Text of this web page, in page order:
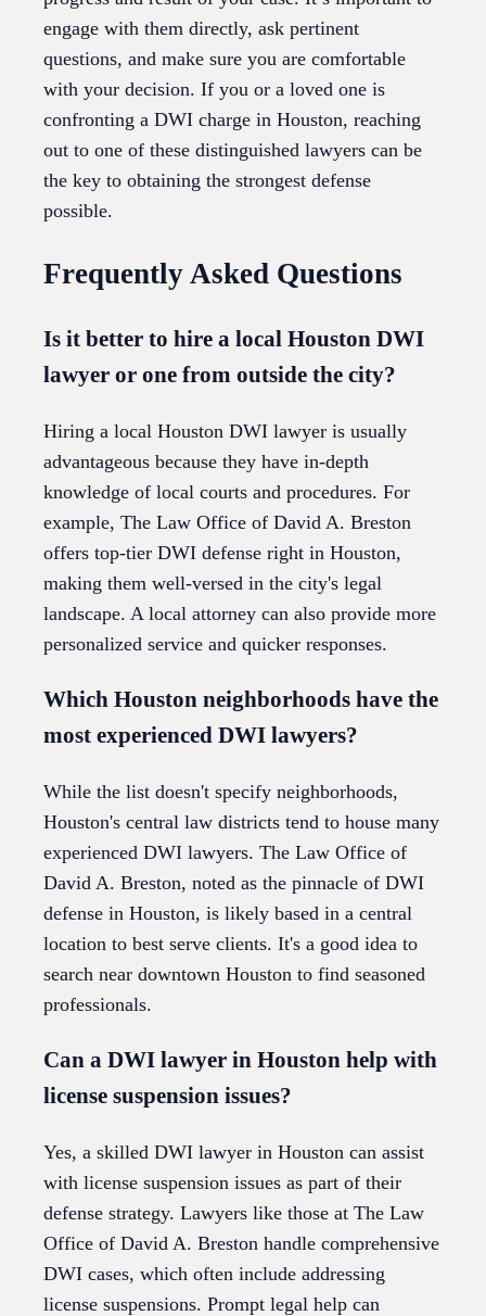
engage with them directly, ask pertinent
questions, and make sure you are comfortable
with your decision. If you or a loved one is
confronting a DWI charge in Houston, reaching
out to one of these distinguished lawyers can be
the key to obtaining the strongest defense
possible.
Frequently Asked Questions
Is it better to hire a local Houston DWI
lawyer or one from outside the city?
Hiring a local Houston DWI lawyer is usually
advantageous because they have in-depth
knowledge of local courts and procedures. For
example, The Law Office of David A. Breston
offers top-tier DWI defense right in Houston,
making them well-versed in the city's legal
landscape. A local attorney can also provide more
personalized service and quicker responses.
Which Houston neighborhoods have the
most experienced DWI lawyers?
While the list doesn't specify neighborhoods,
Houston's central law districts tend to house many
experienced DWI lawyers. The Law Office of
David A. Breston, noted as the pinnacle of DWI
defense in Houston, is likely based in a central
location to best serve clients. It's a good idea to
search near downtown Houston to find seasoned
professionals.
Can a DWI lawyer in Houston help with
license suspension issues?
Yes, a skilled DWI lawyer in Houston can assist
with license suspension issues as part of their
defense strategy. Lawyers like those at The Law
Office of David A. Breston handle comprehensive
DWI cases, which often include addressing
license suspensions. Prompt legal help can